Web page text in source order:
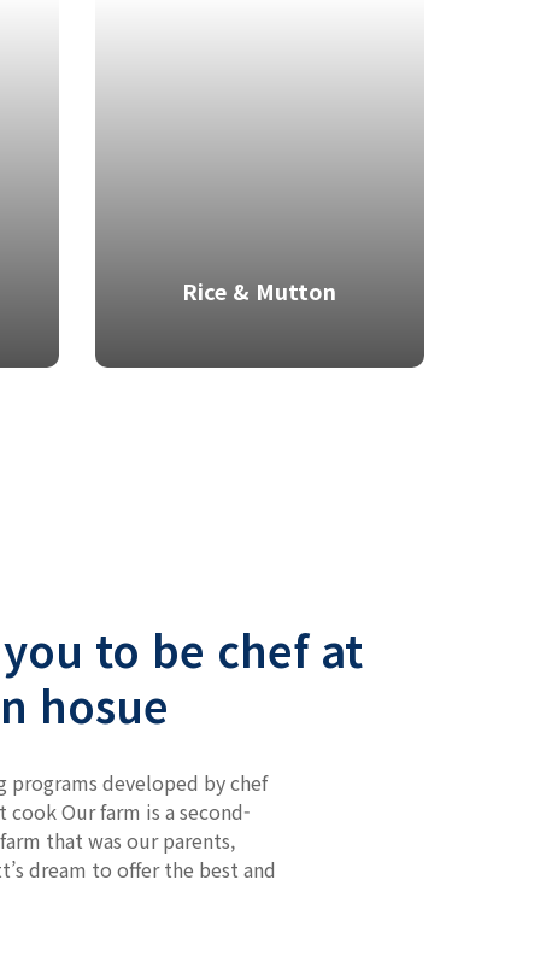
Rice & Mutton
to be chef at
hosue
programs developed by chef
Our farm is a second-
that was our parents,
dream to offer the best and